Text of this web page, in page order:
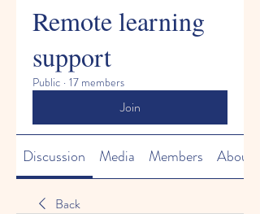
Remote learning
support
Public · 17 members
Join
Discussion Media Members About
Back